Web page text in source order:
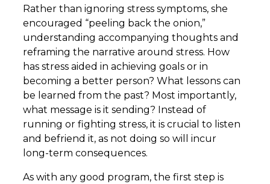
Rather than ignoring stress symptoms, she
encouraged “peeling back the onion,”
understanding accompanying thoughts and
reframing the narrative around stress. How
has stress aided in achieving goals or in
becoming a better person? What lessons can
be learned from the past? Most importantly,
what message is it sending? Instead of
running or fighting stress, it is crucial to listen
and befriend it, as not doing so will incur
long-term consequences.
As with any good program, the first step is